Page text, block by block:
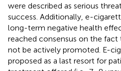
were described as serious
success. Additionally, e-
long-term negative health
reached consensus on the
not be actively promoted. E-
proposed as a last resort for